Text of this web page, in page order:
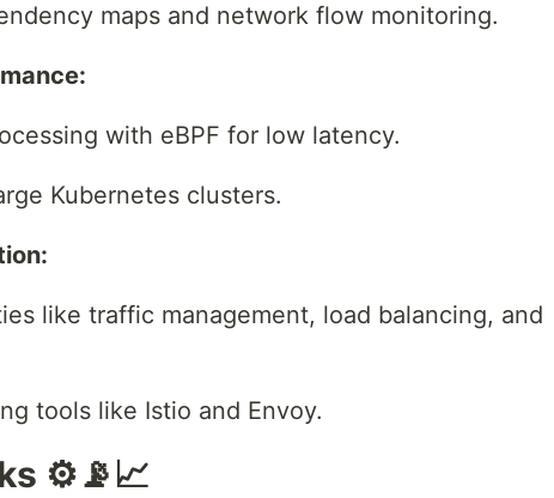
maps and network flow monitoring.
with eBPF for low latency.
Kubernetes clusters.
like traffic management, load balancing, and
tools like Istio and Envoy.
⚙️📡📈